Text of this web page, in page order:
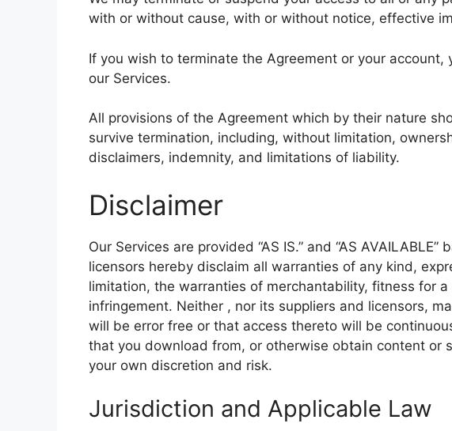
with or without cause, with or without notice, effective
If you wish to terminate the Agreement or your account,
our Services.
All provisions of the Agreement which by their nature
survive termination, including, without limitation,
disclaimers, indemnity, and limitations of liability.
Disclaimer
Our Services are provided “AS IS.” and “AS
licensors hereby disclaim all warranties of any kind,
limitation, the warranties of merchantability, fitness for
infringement. Neither , nor its suppliers and licensors,
will be error free or that access thereto will be
that you download from, or otherwise obtain content or
your own discretion and risk.
Jurisdiction and Applicable Law